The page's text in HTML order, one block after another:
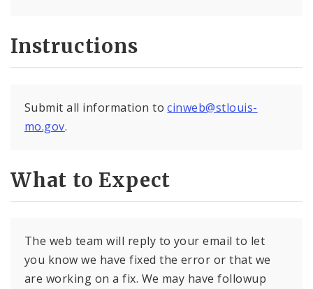
Instructions
Submit all information tocinweb@stlouis-
mo.gov.
What to Expect
The web team will reply to your email to let
you know we have fixed the error or that we
are working on a fix. We may have followup